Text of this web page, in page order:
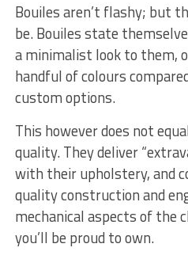
Bouiles aren’t flashy; but
be. Bouiles state
a minimalist look to them,
handful of colours
custom options.
This however does not
quality. They deliver
with their upholstery, and
quality construction and
mechanical aspects of the
you’ll be proud to own.